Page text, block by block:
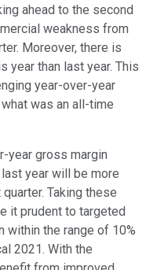
ahead to the second
weakness from
Moreover, there is
year than last year. This
year-over-year
was an all-time
year gross margin
year will be more
Taking these
it prudent to targeted
within the range of 10%
2021. With the